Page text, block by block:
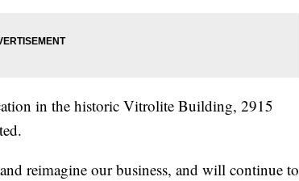
in the historic Vitrolite Building, 2915
and reimagine our business, and will continue to